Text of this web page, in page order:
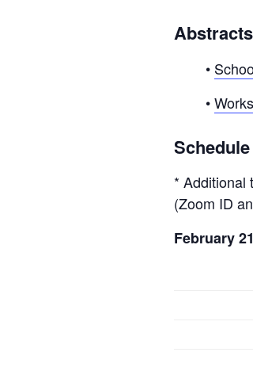
Abstracts
•
•
* Additional
(Zoom ID
February